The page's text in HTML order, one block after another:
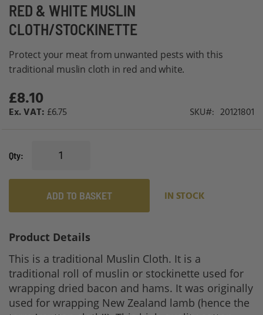
RED & WHITE MUSLIN
CLOTH/STOCKINETTE
Protect your meat from unwanted pests with this
traditional muslin cloth in red and white.
£8.10
£6.75 SKU 20121801
Qty
ADD TO BASKET IN STOCK
Skip
to
the
beginning
of
images
gallery
Product Details
This is a traditional Muslin Cloth. It is a
traditional roll of muslin or stockinette used for
wrapping dried bacon and hams. It was originally
used for wrapping New Zealand lamb (hence the